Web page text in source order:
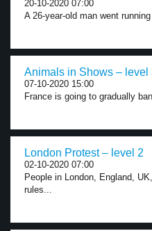
20-10-2020 07:00
A 26-year-old man went
Animals in Shows – level
07-10-2020 15:00
France is going to gradually
London Protest – level 2
02-10-2020 07:00
People in London, England,
rules...